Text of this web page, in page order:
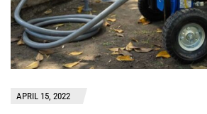
APRIL 15, 2022